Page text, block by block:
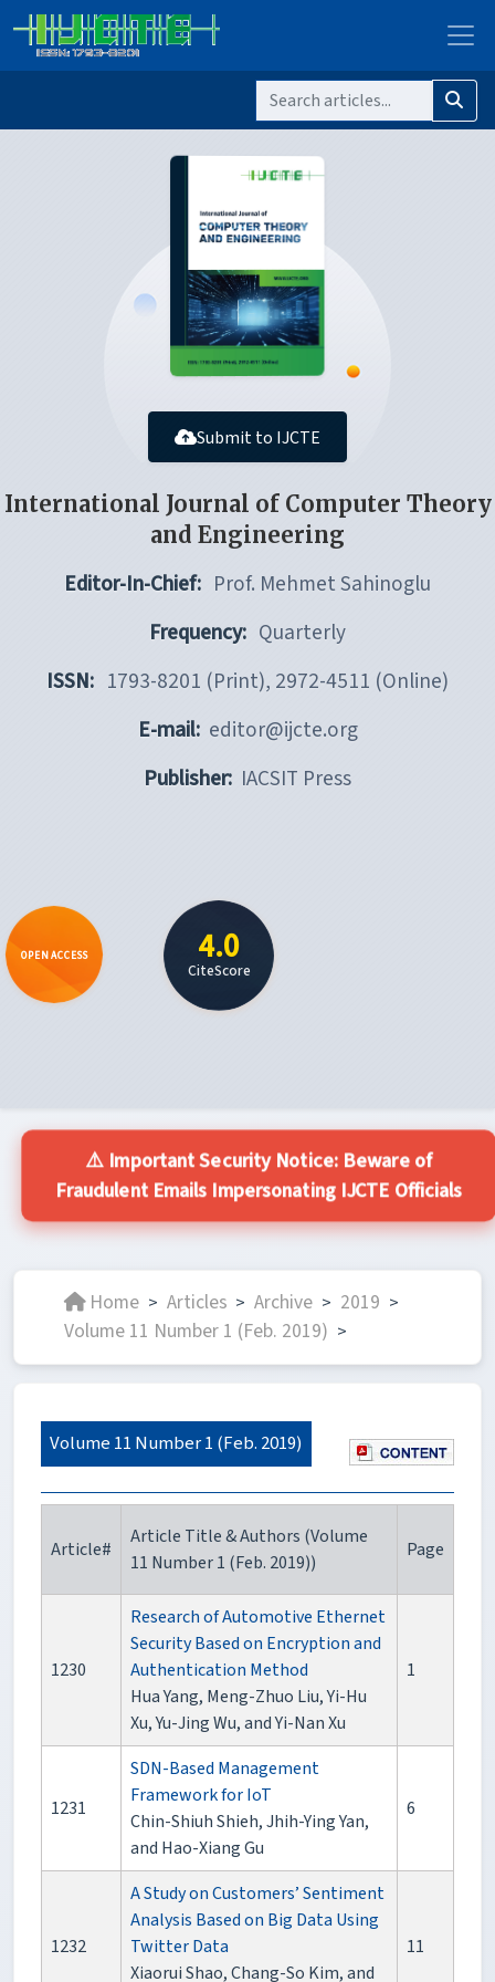
Submit to IJCTE
International Journal of Computer Theory
and Engineering
Editor-In-Chief: Prof. Mehmet Sahinoglu
Frequency: Quarterly
ISSN: 1793-8201 (Print), 2972-4511 (Online)
E-mail: editor@ijcte.org
Publisher: IACSIT Press
OPEN ACCESS 4.0
CiteScore
⚠️ Important Security Notice: Beware of
Fraudulent Emails Impersonating IJCTE Officials
Home > Articles > Archive > 2019 >
Volume 11 Number 1 (Feb. 2019) >
Volume 11 Number 1 (Feb. 2019)
Article#
Article Title & Authors (Volume
11 Number 1 (Feb. 2019))
Page
1230
Research of Automotive Ethernet
Security Based on Encryption and
Authentication Method
Hua Yang, Meng-Zhuo Liu, Yi-Hu
Xu, Yu-Jing Wu, and Yi-Nan Xu
1
1231
SDN-Based Management
Framework for IoT
Chin-Shiuh Shieh, Jhih-Ying Yan,
and Hao-Xiang Gu
6
1232
A Study on Customers’ Sentiment
Analysis Based on Big Data Using
Twitter Data
Xiaorui Shao, Chang-So Kim, and
11